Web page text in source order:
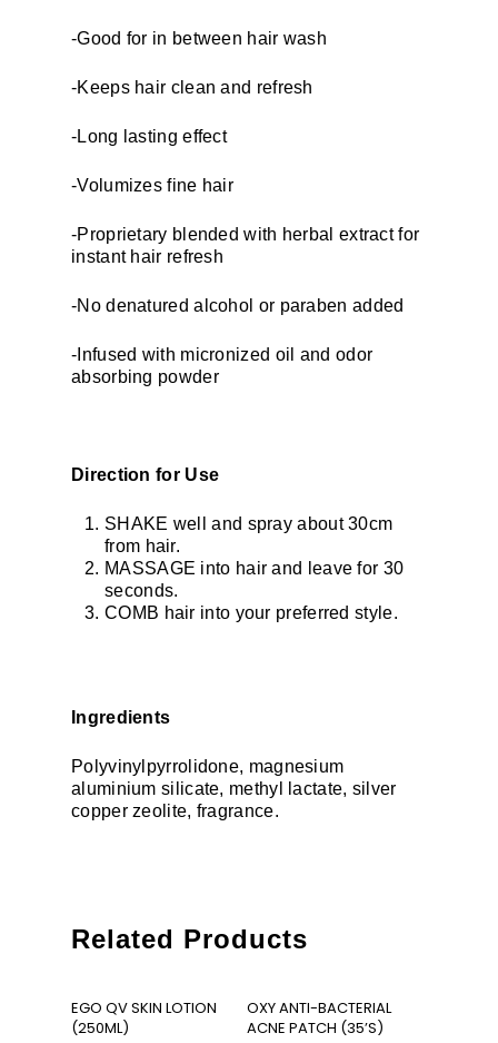
-Good for in between hair wash
-Keeps hair clean and refresh
-Long lasting effect
-Volumizes fine hair
-Proprietary blended with herbal extract for
instant hair refresh
-No denatured alcohol or paraben added
-Infused with micronized oil and odor
absorbing powder
Direction for Use
SHAKE well and spray about 30cm
from hair.
MASSAGE into hair and leave for 30
seconds.
COMB hair into your preferred style.
Ingredients
Polyvinylpyrrolidone, magnesium
aluminium silicate, methyl lactate, silver
copper zeolite, fragrance.
Related Products
Add To Cart
EGO QV SKIN LOTION
(250ML)
Add To Cart
OXY ANTI-BACTERIAL
ACNE PATCH (35’S)